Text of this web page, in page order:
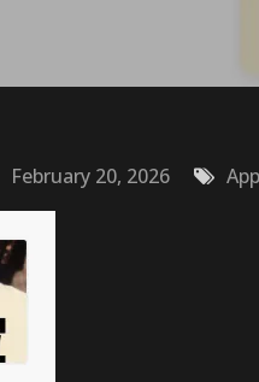
February 20, 2026